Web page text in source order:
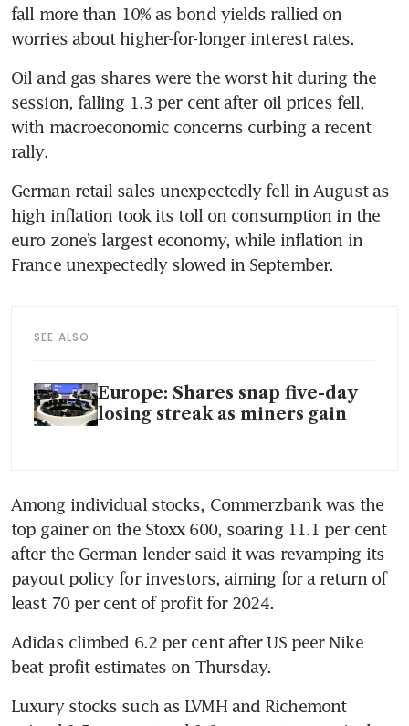
fall more than 10% as bond yields rallied on
worries about higher-for-longer interest rates.
Oil and gas shares were the worst hit during the
session, falling 1.3 per cent after oil prices fell,
with macroeconomic concerns curbing a recent
rally.
German retail sales unexpectedly fell in August as
high inflation took its toll on consumption in the
euro zone’s largest economy, while inflation in
France unexpectedly slowed in September.
SEE ALSO
Europe: Shares snap five-day
losing streak as miners gain
Among individual stocks, Commerzbank was the
top gainer on the Stoxx 600, soaring 11.1 per cent
after the German lender said it was revamping its
payout policy for investors, aiming for a return of
least 70 per cent of profit for 2024.
Adidas climbed 6.2 per cent after US peer Nike
beat profit estimates on Thursday.
Luxury stocks such as LVMH and Richemont